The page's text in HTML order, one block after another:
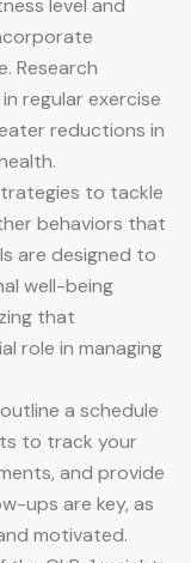
level and
Research
regular exercise
reductions in
to tackle
behaviors that
are designed to
well-being
that
role in managing
a schedule
to track your
and provide
ups are key, as
motivated.